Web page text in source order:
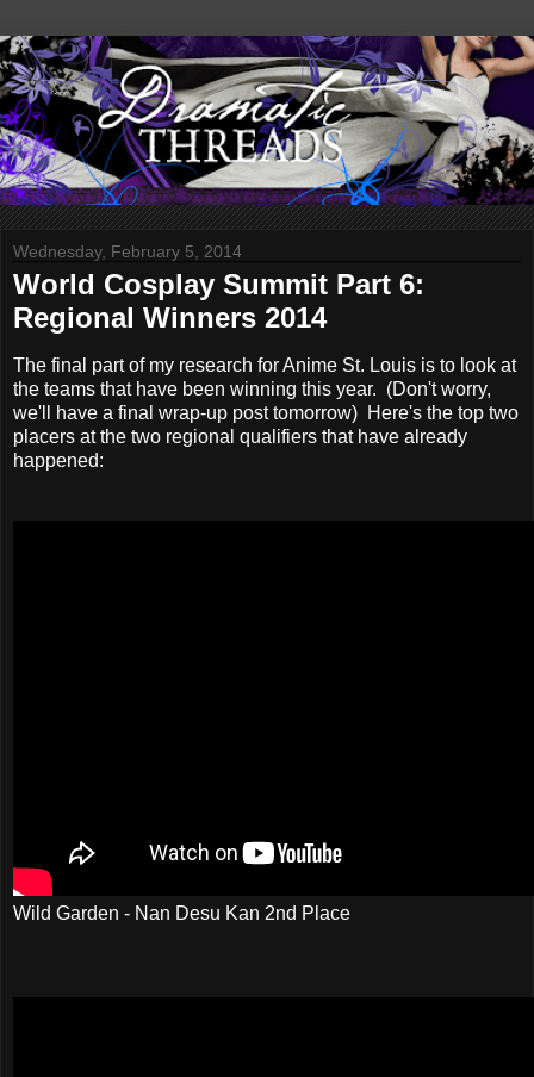
Wednesday, February 5, 2014
World Cosplay Summit Part 6:
Regional Winners 2014
The final part of my research for Anime St. Louis is to look at
the teams that have been winning this year. (Don't worry,
we'll have a final wrap-up post tomorrow) Here's the top two
placers at the two regional qualifiers that have already
happened:
Wild Garden - Nan Desu Kan 2nd Place